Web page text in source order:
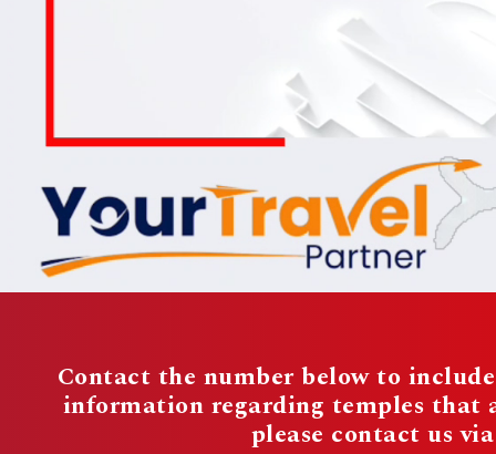
Contact the number below to
information regarding temples
please contact us